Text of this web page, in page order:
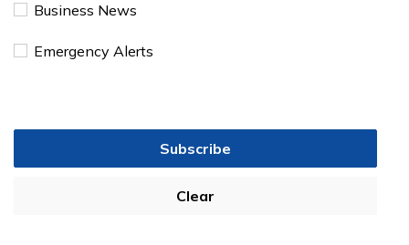
Business News
Emergency Alerts
Subscribe
Clear